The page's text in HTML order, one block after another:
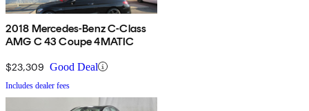
2018 Mercedes-Benz C-Class
AMG C 43 Coupe 4MATIC
$23,309 Good Deal
Includes dealer fees